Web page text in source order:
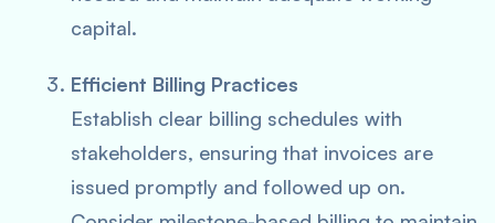
capital.
Efficient Billing Practices
Establish clear billing schedules with
stakeholders, ensuring that invoices are
issued promptly and followed up on.